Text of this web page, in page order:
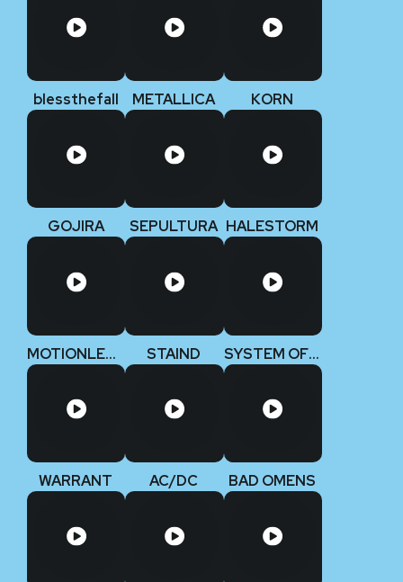
blessthefall METALLICA KORN
GOJIRA SEPULTURA HALESTORM
MOTIONLESS IN WHITE STAIND SYSTEM OF A DOWN
WARRANT AC/DC BAD OMENS